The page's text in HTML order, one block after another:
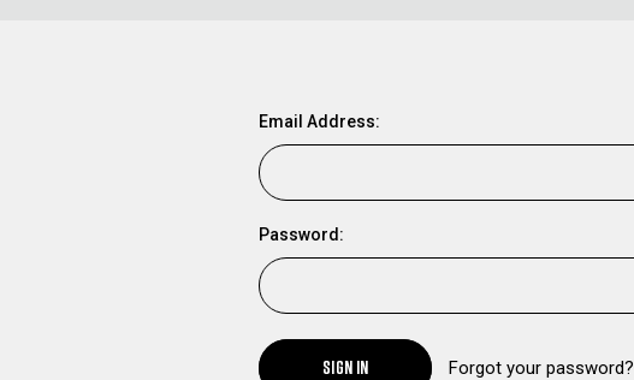
Email Address:
Password:
SIGN IN Forgot your password?